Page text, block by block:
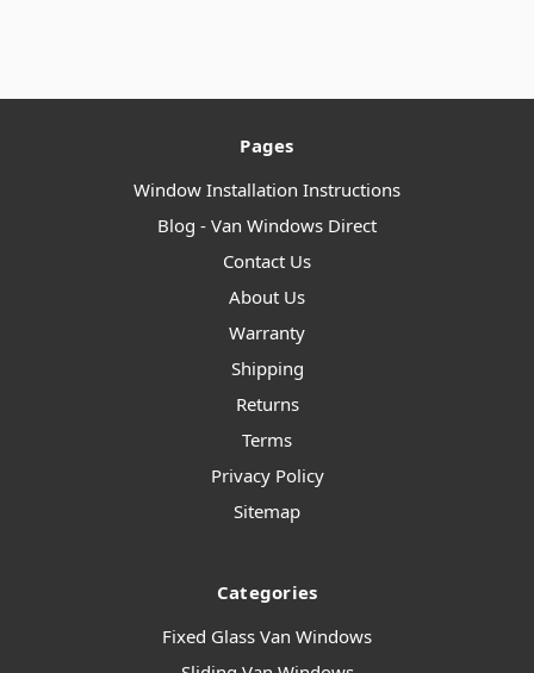
Pages
Window Installation Instructions
Blog - Van Windows Direct
Contact Us
About Us
Warranty
Shipping
Returns
Terms
Privacy Policy
Sitemap
Categories
Fixed Glass Van Windows